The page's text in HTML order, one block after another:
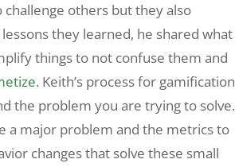
others but they also
they learned, he shared what
things to not confuse them and
. Keith’s process for gamification
the problem you are trying to solve.
a major problem and the metrics to
changes that solve these small